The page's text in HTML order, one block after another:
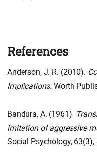
References
Anderson, J. R. (2010).
Implications. Worth
Bandura, A. (1961).
imitation of aggressive
Social Psychology, 63(3),